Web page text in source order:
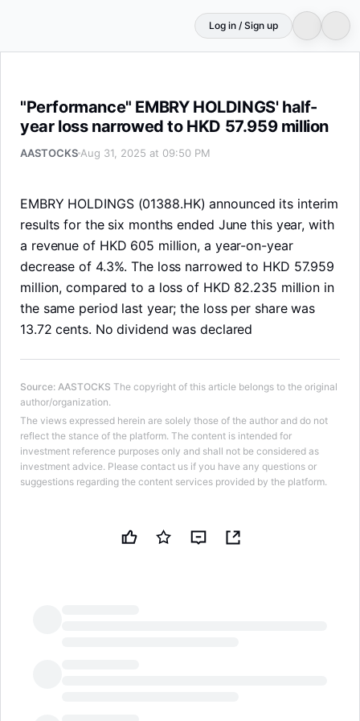
Log in / Sign up
"Performance" EMBRY HOLDINGS' half-
year loss narrowed to HKD 57.959 million
AASTOCKSAug 31, 2025 at 09:50 PM
EMBRY HOLDINGS (01388.HK) announced its interim
results for the six months ended June this year, with
a revenue of HKD 605 million, a year-on-year
decrease of 4.3%. The loss narrowed to HKD 57.959
million, compared to a loss of HKD 82.235 million in
the same period last year; the loss per share was
13.72 cents. No dividend was declared
Source: AASTOCKS The copyright of this article belongs to the original
author/organization.
The views expressed herein are solely those of the author and do not
reflect the stance of the platform. The content is intended for
investment reference purposes only and shall not be considered as
investment advice. Please contact us if you have any questions or
suggestions regarding the content services provided by the platform.